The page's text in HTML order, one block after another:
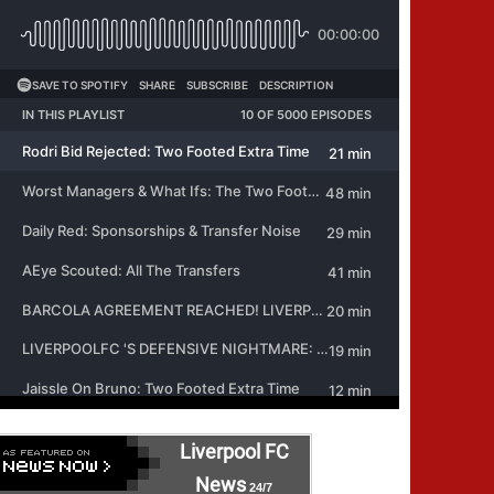
Liverpool FC
News 24/7